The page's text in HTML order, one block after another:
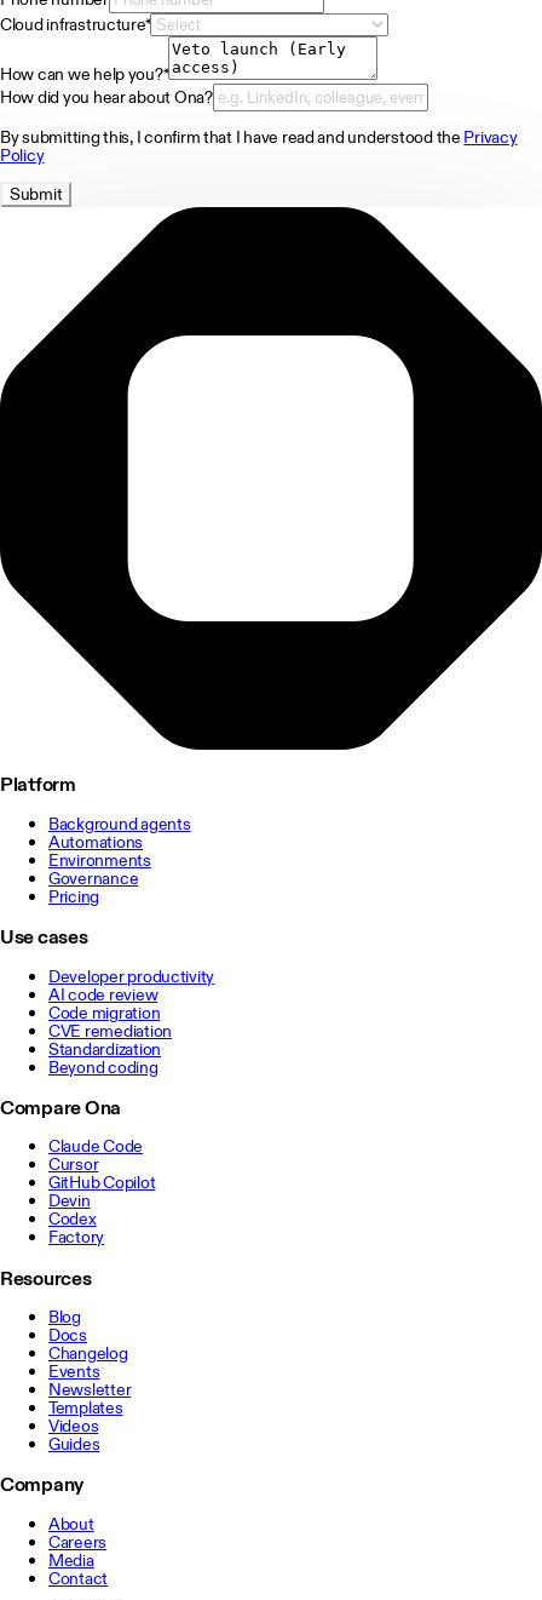
Cloud infrastructure*
How can we help you?*
How did you hear about Ona?
By submitting this, I confirm that I have read and understood the Privacy
Policy
Submit
Platform
Background agents
Automations
Environments
Governance
Pricing
Use cases
Developer productivity
AI code review
Code migration
CVE remediation
Standardization
Beyond coding
Compare Ona
Claude Code
Cursor
GitHub Copilot
Devin
Codex
Factory
Resources
Blog
Docs
Changelog
Events
Newsletter
Templates
Videos
Guides
Company
About
Careers
Media
Contact